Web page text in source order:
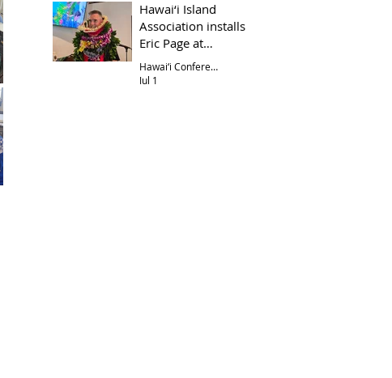
Hawai‘i Island
Association installs
Eric Page at
Hōkūloa UCC Hawai‘i Conference
Jul 1